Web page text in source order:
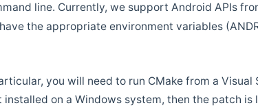
line. Currently, we support Android APIs
the appropriate environment variables
you will need to run CMake from a
on a Windows system, then the patch